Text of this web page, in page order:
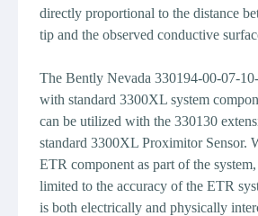
directly proportional to the distance
tip and the observed conductive
The Bently Nevada 330194-00-07-
with standard 3300XL system
can be utilized with the 330130
standard 3300XL Proximitor Sensor.
ETR component as part of the
limited to the accuracy of the ETR
is both electrically and physically